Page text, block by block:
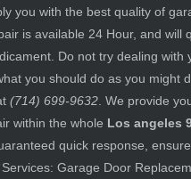
you with the best quality of
is available 24 Hour, and will
Do not try dealing
you should do as you might
(714) 699-9632 . We provide
within the whole Los angeles
quick response,
Garage Door